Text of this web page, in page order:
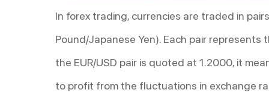
In forex trading, currencies are traded in
Pound/Japanese Yen). Each pair
the EUR/USD pair is quoted at 1.2000, it
to profit from the fluctuations in exchange